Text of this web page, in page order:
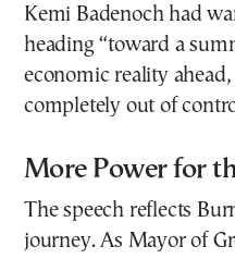
Kemi Badenoch had
heading “toward a
economic reality
completely out of
More Power for
The speech reflects
journey. As Mayor of